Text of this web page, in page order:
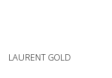
LAURENT GOLD